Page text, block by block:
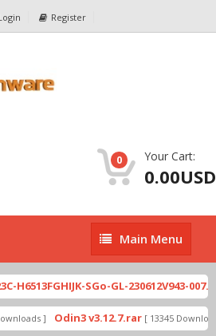
Register
0 Your Cart:
0.00USD
Main
Menu
Main Menu
H6513FGHIJK-SGo-GL-230612V943-
] Odin3 v3.12.7.rar [ 13345